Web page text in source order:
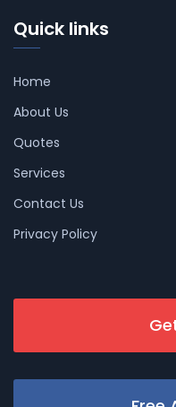
Quick links
Home
About Us
Quotes
Services
Contact Us
Privacy Policy